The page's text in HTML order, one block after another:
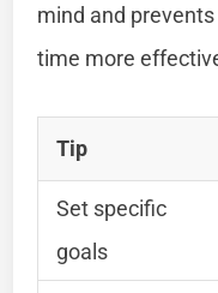
mind and
time more
Tip
Set specific
goals